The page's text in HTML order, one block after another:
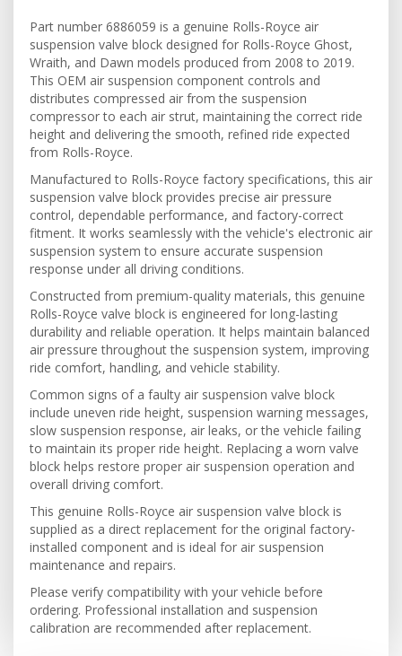
Part number 6886059 is a genuine Rolls-Royce air
suspension valve block designed for Rolls-Royce Ghost,
Wraith, and Dawn models produced from 2008 to 2019.
This OEM air suspension component controls and
distributes compressed air from the suspension
compressor to each air strut, maintaining the correct ride
height and delivering the smooth, refined ride expected
from Rolls-Royce.
Manufactured to Rolls-Royce factory specifications, this air
suspension valve block provides precise air pressure
control, dependable performance, and factory-correct
fitment. It works seamlessly with the vehicle's electronic air
suspension system to ensure accurate suspension
response under all driving conditions.
Constructed from premium-quality materials, this genuine
Rolls-Royce valve block is engineered for long-lasting
durability and reliable operation. It helps maintain balanced
air pressure throughout the suspension system, improving
ride comfort, handling, and vehicle stability.
Common signs of a faulty air suspension valve block
include uneven ride height, suspension warning messages,
slow suspension response, air leaks, or the vehicle failing
to maintain its proper ride height. Replacing a worn valve
block helps restore proper air suspension operation and
overall driving comfort.
This genuine Rolls-Royce air suspension valve block is
supplied as a direct replacement for the original factory-
installed component and is ideal for air suspension
maintenance and repairs.
Please verify compatibility with your vehicle before
ordering. Professional installation and suspension
calibration are recommended after replacement.